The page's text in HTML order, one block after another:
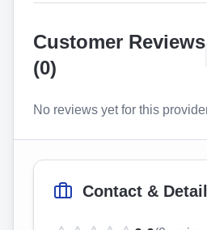
Customer Reviews
(0)
No reviews yet for this
Contact &